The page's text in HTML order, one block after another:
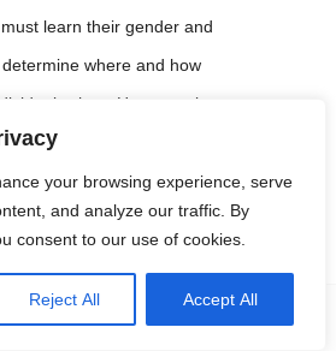
your browsing experience, serve
and analyze our traffic. By
consent to our use of cookies.
Reject All Accept All
Project
Sounio Project 1
learn their gender and
where and how
shop. He must also
of what trends are
with the demographic.